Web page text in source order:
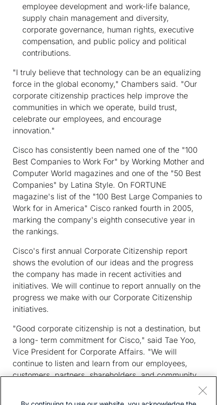
employee development and work-life balance,
supply chain management and diversity,
corporate governance, human rights, executive
compensation, and public policy and political
contributions.
"I truly believe that technology can be an equalizing
force in the global economy," Chambers said. "Our
corporate citizenship practices help improve the
communities in which we operate, build trust,
celebrate our employees, and encourage
innovation."
Cisco has consistently been named one of the "100
Best Companies to Work For" by Working Mother and
Computer World magazines and one of the "50 Best
Companies" by Latina Style. On FORTUNE
magazine's list of the "100 Best Large Companies to
Work for in America" Cisco ranked fourth in 2005,
marking the company's eighth consecutive year in
the rankings.
Cisco's first annual Corporate Citizenship report
shows the evolution of our ideas and the progress
the company has made in recent activities and
initiatives. We will continue to report annually on the
progress we make with our Corporate Citizenship
initiatives.
"Good corporate citizenship is not a destination, but
a long- term commitment for Cisco," said Tae Yoo,
Vice President for Corporate Affairs. "We will
continue to listen and learn from our employees,
customers, partners, shareholders, and community,
and we welcome their input as we continually strive